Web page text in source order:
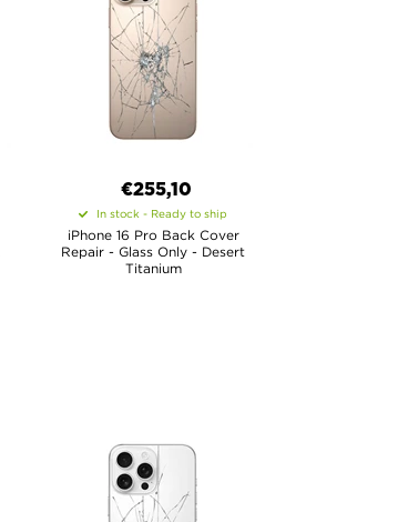
€255,10
In stock - Ready to ship
iPhone 16 Pro Back Cover
Repair - Glass Only - Desert
Titanium